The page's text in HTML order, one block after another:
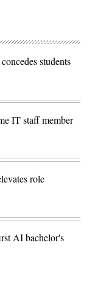
students
IT staff member
role
AI bachelor's